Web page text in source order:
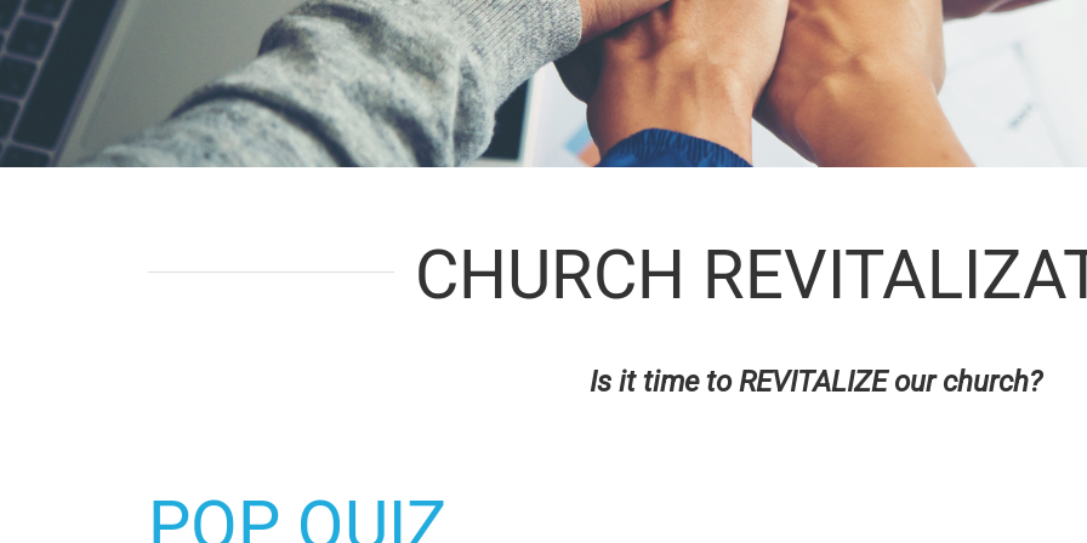
CHURCH
Is it time to REVITALIZE our church?
POP QUIZ